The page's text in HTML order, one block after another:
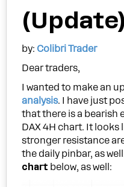
(Update)
by: Colibri Trader
Dear traders,
I wanted to make an
analysis. I have just
that there is a
DAX 4H chart. It looks
stronger resistance
the daily pinbar, as
chart below, as well: